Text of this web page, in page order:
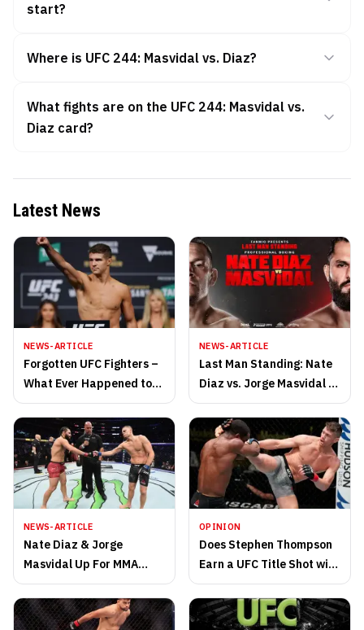
start?
Where is UFC 244: Masvidal vs. Diaz?
What fights are on the UFC 244: Masvidal vs.
Diaz card?
Latest News
NEWS-ARTICLE
Forgotten UFC Fighters –
What Ever Happened to
Them?
NEWS-ARTICLE
Last Man Standing: Nate
Diaz vs. Jorge Masvidal 2
Results
NEWS-ARTICLE
Nate Diaz & Jorge
Masvidal Up For MMA
Trilogy After Boxing Bout
OPINION
Does Stephen Thompson
Earn a UFC Title Shot with
Win at UFC 264?